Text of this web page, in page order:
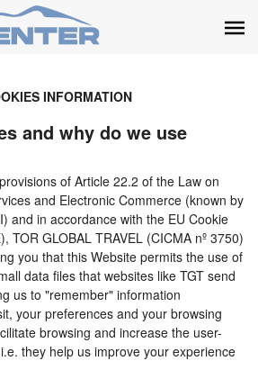
INFORMATION
and why do we use
of Article 22.2 of the Law on
and Electronic Commerce (known by
and in accordance with the EU Cookie
TOR GLOBAL TRAVEL (CICMA nº 3750)
you that this Website permits the use of
data files that websites like TGT send
us to "remember" information
your preferences and your browsing
browsing and increase the user-
they help us improve your experience